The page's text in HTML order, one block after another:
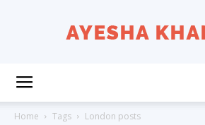
Home Tags London posts